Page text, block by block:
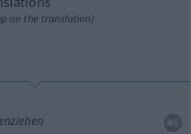
on the translation)